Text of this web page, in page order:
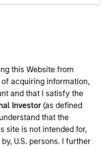
this Website from
acquiring information,
and that I satisfy the
Investor (as defined
that the
site is not intended for,
U.S. persons. I further
engineers, and
to serving our
of experience